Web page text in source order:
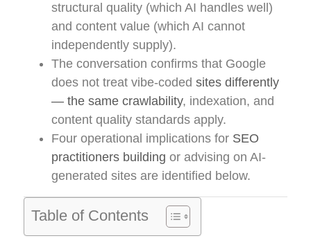
structural quality (which AI handles well)
and content value (which AI cannot
independently supply).
The conversation confirms that Google
does not treat vibe-coded sites differently
— the same crawlability, indexation, and
content quality standards apply.
Four operational implications for SEO
practitioners building or advising on AI-
generated sites are identified below.
Table of Contents